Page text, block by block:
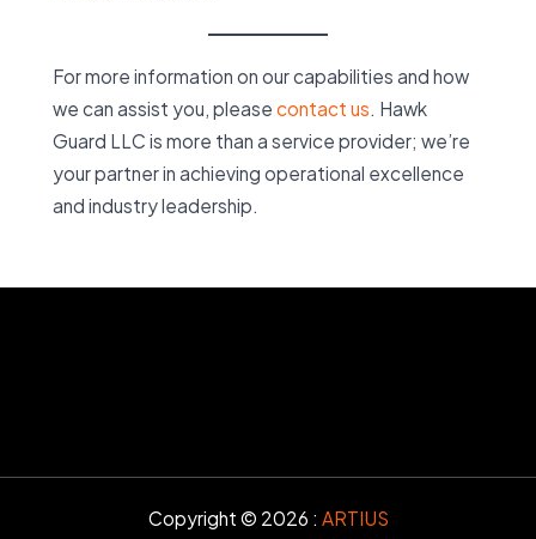
For more information on our capabilities and how
we can assist you, please contact us . Hawk
Guard LLC is more than a service provider; we’re
your partner in achieving operational excellence
and industry leadership.
Copyright © 2026 : ARTIUS